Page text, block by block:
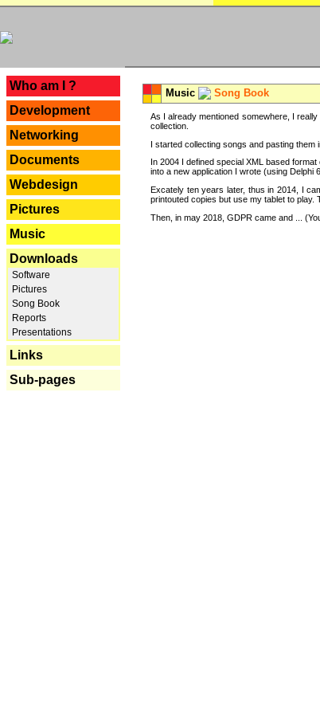
Who am I ?
Development
Networking
Documents
Webdesign
Pictures
Music
Downloads
Software
Pictures
Song Book
Reports
Presentations
Links
Sub-pages
Music Song Book
As I already mentioned somewhere, I
collection.
I started collecting songs and pasting
In 2004 I defined special XML based
into a new application I wrote (using
Excately ten years later, thus in 2014, I
printouted copies but use my tablet to
Then, in may 2018, GDPR came and ...